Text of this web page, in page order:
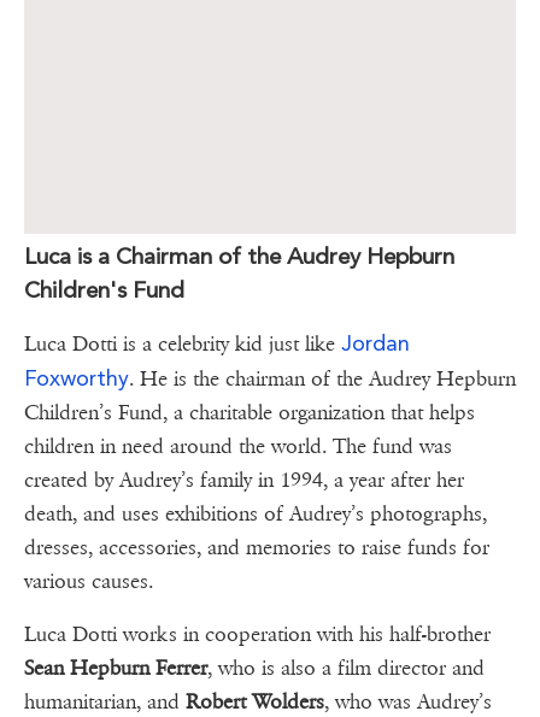
Luca is a Chairman of the Audrey Hepburn
Children's Fund
Luca Dotti is a celebrity kid just like Jordan
Foxworthy. He is the chairman of the Audrey Hepburn
Children’s Fund, a charitable organization that helps
children in need around the world. The fund was
created by Audrey’s family in 1994, a year after her
death, and uses exhibitions of Audrey’s photographs,
dresses, accessories, and memories to raise funds for
various causes.
Luca Dotti works in cooperation with his half-brother
Sean Hepburn Ferrer, who is also a film director and
humanitarian, and Robert Wolders, who was Audrey’s